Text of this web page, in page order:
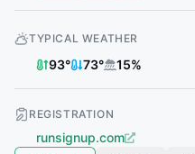
TYPICAL WEATHER
93° 73° 15%
REGISTRATION
runsignup.com